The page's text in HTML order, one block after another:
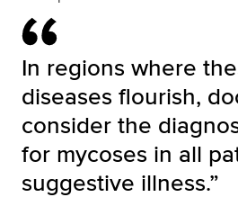
In regions where
diseases flourish,
consider the
for mycoses in all
suggestive illness.”